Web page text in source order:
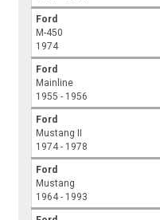
Ford
M-450
1974
Ford
Mainline
1955 - 1956
Ford
Mustang II
1974 - 1978
Ford
Mustang
1964 - 1993